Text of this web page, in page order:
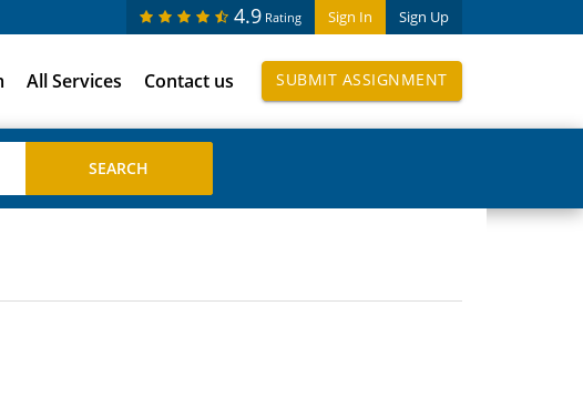
Sign In Sign Up
4.9 Rating
All Services Contact us SUBMIT ASSIGNMENT